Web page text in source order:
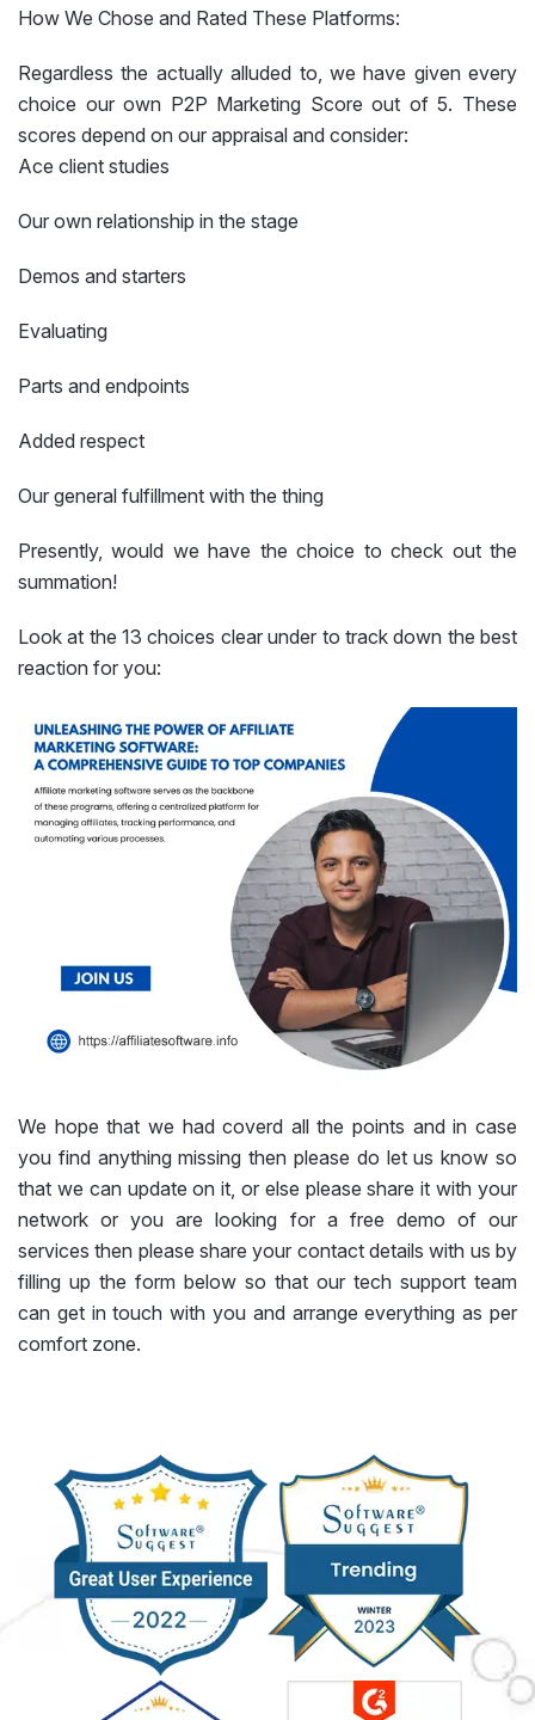
How We Chose and Rated These Platforms:
Regardless the actually alluded to, we have given every
choice our own P2P Marketing Score out of 5. These
scores depend on our appraisal and consider:
Ace client studies
Our own relationship in the stage
Demos and starters
Evaluating
Parts and endpoints
Added respect
Our general fulfillment with the thing
Presently, would we have the choice to check out the
summation!
Look at the 13 choices clear under to track down the best
reaction for you:
We hope that we had coverd all the points and in case
you find anything missing then please do let us know so
that we can update on it, or else please share it with your
network or you are looking for a free demo of our
services then please share your contact details with us by
filling up the form below so that our tech support team
can get in touch with you and arrange everything as per
comfort zone.